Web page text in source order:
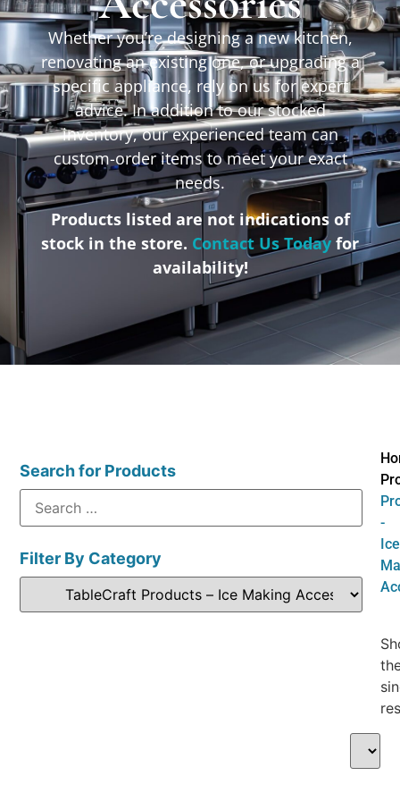
Whether you’re designing a new kitchen,
renovating an existing one, or upgrading a
specific appliance, rely on us for expert
advice. In addition to our stocked
inventory, our experienced team can
custom-order items to meet your exact
needs.
Products listed are not indications of
stock in the store. Contact Us Today for
availability!
Search for Products
Filter By Category
-
Ice